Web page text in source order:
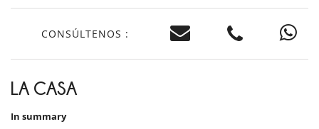
CONSÚLTENOS :
LA CASA
In summary